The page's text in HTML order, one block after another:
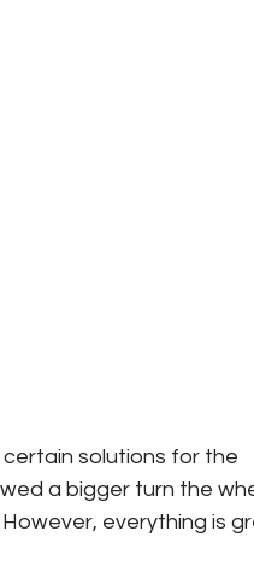
solutions for the
a bigger turn the
everything is